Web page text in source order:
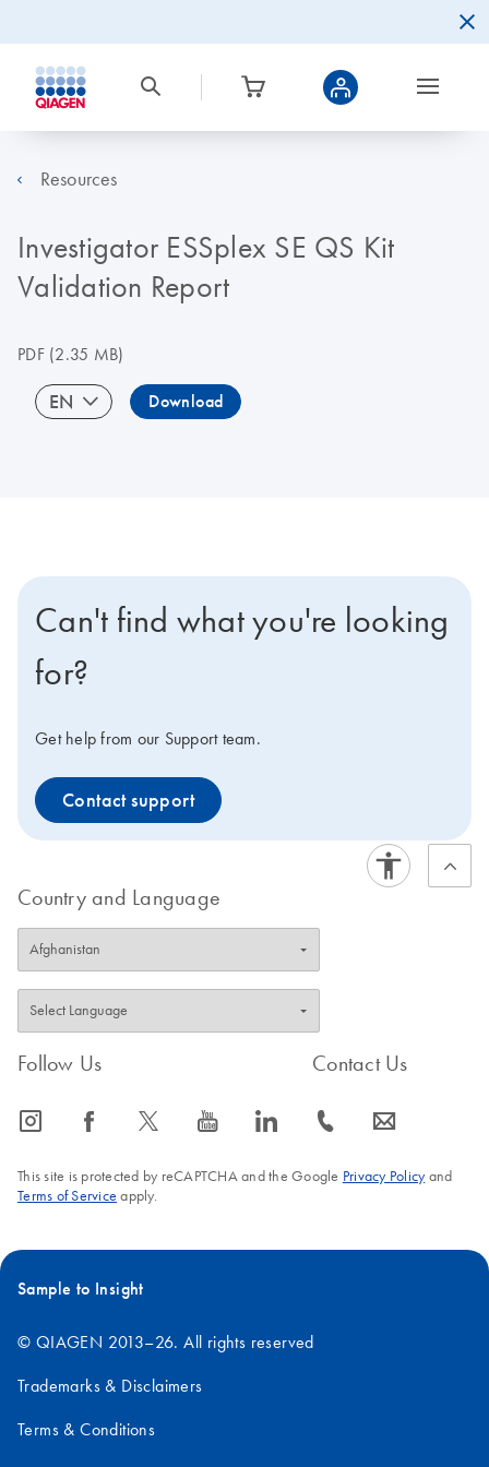
Resources
Investigator ESSplex SE QS Kit
Validation Report
PDF(2.35 MB)
EN Download
Can't find what you're looking
for?
Get help from our Support team.
Contact support
Country and Language
Follow Us
icon_0065_instagram-s icon_0064_facebook-s icon_0340_cc_gen_x-s icon_0077_youtube-s icon_0066_linkedin-s
Contact Us
icon_0072_phone-s icon_0063_envelope-s
This site is protected by reCAPTCHA and the Google Privacy Policyand
Terms of Service apply.
Sample to Insight
© QIAGEN 2013–26. All rights reserved
Trademarks & Disclaimers
Terms & Conditions